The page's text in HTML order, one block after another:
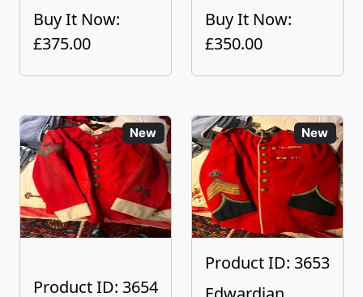
Buy It Now:
£375.00
Buy It Now:
£350.00
New
Product ID: 3654
New
Product ID: 3653